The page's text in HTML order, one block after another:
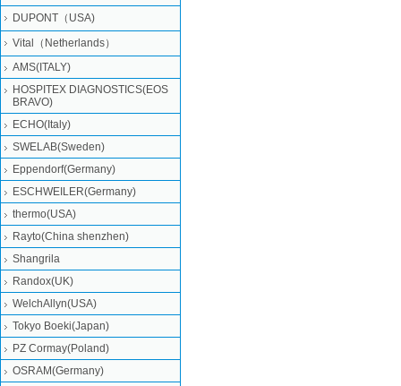
DUPONT（USA)
Vital（Netherlands）
AMS(ITALY)
HOSPITEX DIAGNOSTICS(EOS
BRAVO)
ECHO(Italy)
SWELAB(Sweden)
Eppendorf(Germany)
ESCHWEILER(Germany)
thermo(USA)
Rayto(China shenzhen)
Shangrila
Randox(UK)
WelchAllyn(USA)
Tokyo Boeki(Japan)
PZ Cormay(Poland)
OSRAM(Germany)